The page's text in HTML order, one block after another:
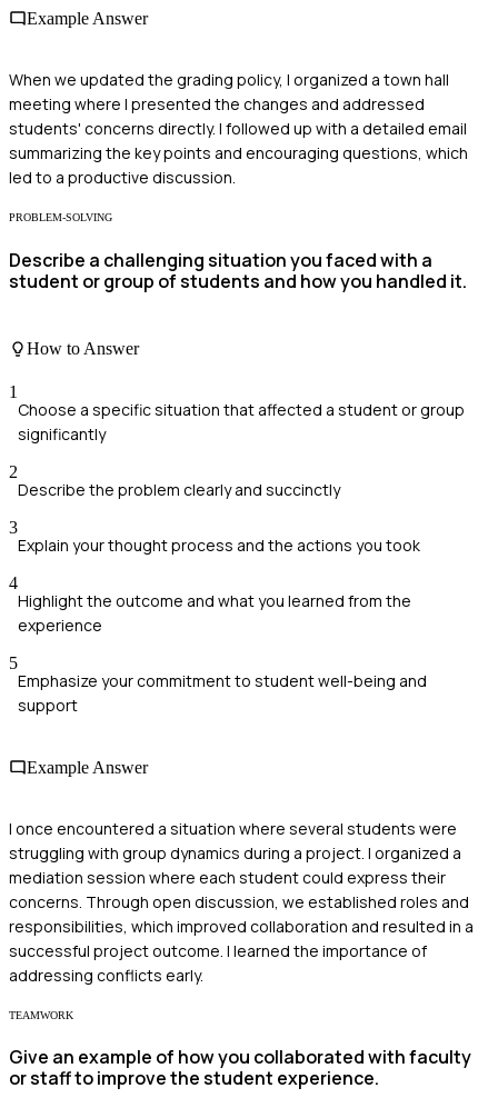
Example Answer
When we updated the grading policy, I organized a town hall
meeting where I presented the changes and addressed
students' concerns directly. I followed up with a detailed email
summarizing the key points and encouraging questions, which
led to a productive discussion.
PROBLEM-SOLVING
Describe a challenging situation you faced with a
student or group of students and how you handled it.
How to Answer
1
Choose a specific situation that affected a student or group
significantly
2
Describe the problem clearly and succinctly
3
Explain your thought process and the actions you took
4
Highlight the outcome and what you learned from the
experience
5
Emphasize your commitment to student well-being and
support
Example Answer
I once encountered a situation where several students were
struggling with group dynamics during a project. I organized a
mediation session where each student could express their
concerns. Through open discussion, we established roles and
responsibilities, which improved collaboration and resulted in a
successful project outcome. I learned the importance of
addressing conflicts early.
TEAMWORK
Give an example of how you collaborated with faculty
or staff to improve the student experience.